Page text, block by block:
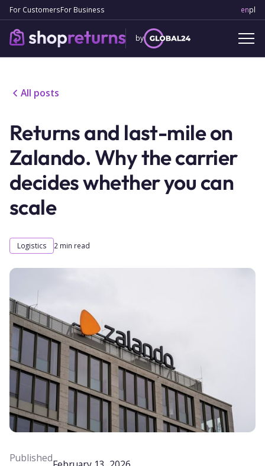
For CustomersFor Business enpl
by
All posts
Returns and last-mile on
Zalando. Why the carrier
decides whether you can
scale
Logistics 2 min read
Published